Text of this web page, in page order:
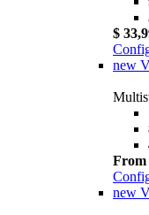
$
new
From
new